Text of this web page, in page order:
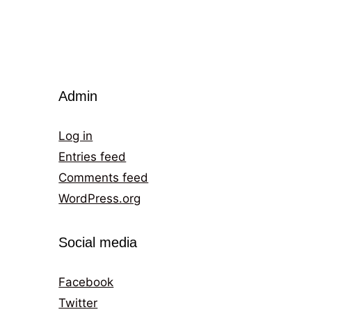
Admin
Log in
Entries feed
Comments feed
WordPress.org
Social media
Facebook
Twitter